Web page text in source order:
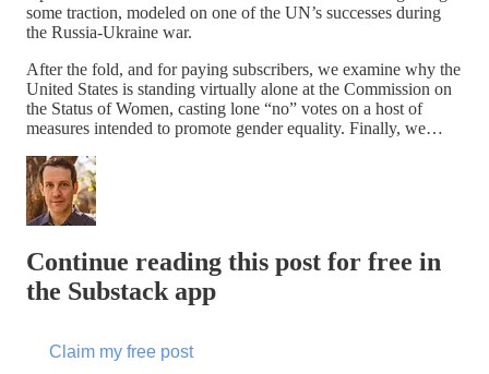
some traction, modeled on one of the UN’s successes during
the Russia-Ukraine war.
After the fold, and for paying subscribers, we examine why the
United States is standing virtually alone at the Commission on
the Status of Women, casting lone “no” votes on a host of
measures intended to promote gender equality. Finally, we…
Continue reading this post for free in
the Substack app
Claim my free post